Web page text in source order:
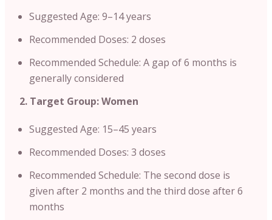
Suggested Age: 9–14 years
Recommended Doses: 2 doses
Recommended Schedule: A gap of 6 months is
generally considered
2. Target Group: Women
Suggested Age: 15–45 years
Recommended Doses: 3 doses
Recommended Schedule: The second dose is
given after 2 months and the third dose after 6
months